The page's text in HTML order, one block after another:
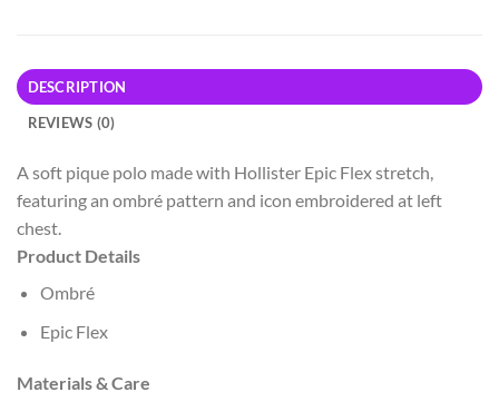
DESCRIPTION
REVIEWS (0)
A soft pique polo made with Hollister Epic Flex stretch,
featuring an ombré pattern and icon embroidered at left
chest.
Product Details
Ombré
Epic Flex
Materials & Care